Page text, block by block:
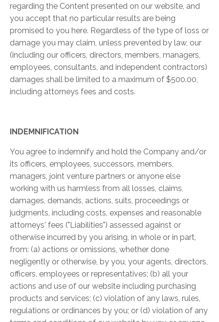
regarding the Content presented on our website, and
you accept that no particular results are being
promised to you here. Regardless of the type of loss or
damage you may claim, unless prevented by law, our
(including our officers, directors, members, managers,
employees, consultants, and independent contractors)
damages shall be limited to a maximum of $500.00,
including attorneys fees and costs.
INDEMNIFICATION
You agree to indemnify and hold the Company and/or
its officers, employees, successors, members,
managers, joint venture partners or anyone else
working with us harmless from all losses, claims,
damages, demands, actions, suits, proceedings or
judgments, including costs, expenses and reasonable
attorneys' fees ("Liabilities") assessed against or
otherwise incurred by you arising, in whole or in part,
from: (a) actions or omissions, whether done
negligently or otherwise, by you, your agents, directors,
officers, employees or representatives; (b) all your
actions and use of our website including purchasing
products and services; (c) violation of any laws, rules,
regulations or ordinances by you; or (d) violation of any